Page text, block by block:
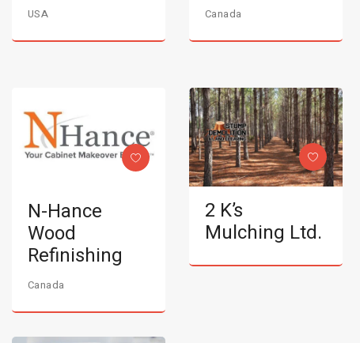
USA Canada
N-Hance
Wood
Refinishing
Canada
2 K’s
Mulching Ltd.